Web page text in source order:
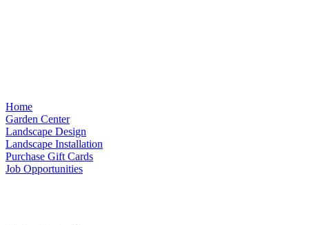
Home
Garden Center
Landscape Design
Landscape Installation
Purchase Gift Cards
Job Opportunities